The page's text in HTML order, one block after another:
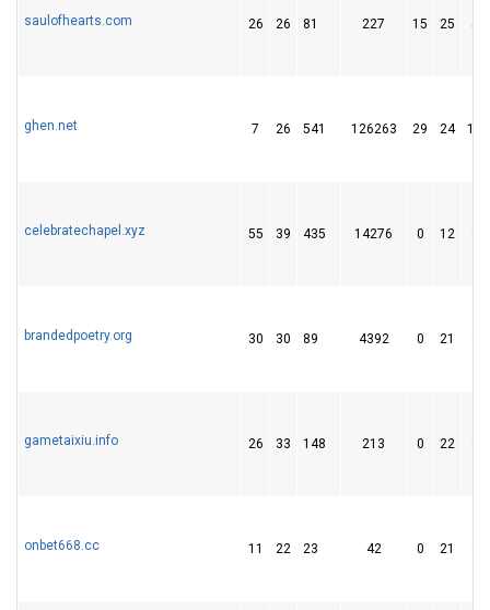
saulofhearts.com 26 26 81 227 15 25 54
ghen.net 7 26 541 126263 29 24 156
celebratechapel.xyz 55 39 435 14276 0 12 18
brandedpoetry.org 30 30 89 4392 0 21 13
gametaixiu.info 26 33 148 213 0 22 18
onbet668.cc 11 22 23 42 0 21 13